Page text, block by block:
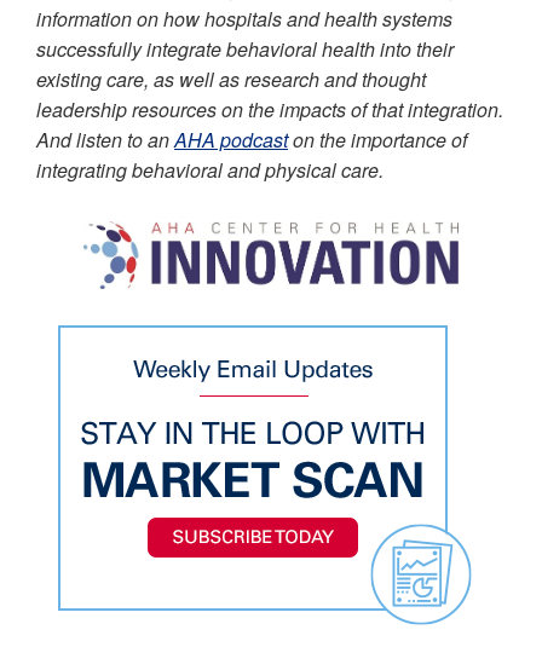
information on how hospitals and health systems
successfully integrate behavioral health into their
existing care, as well as research and thought
leadership resources on the impacts of that integration.
And listen to anAHA podcaston the importance of
integrating behavioral and physical care.